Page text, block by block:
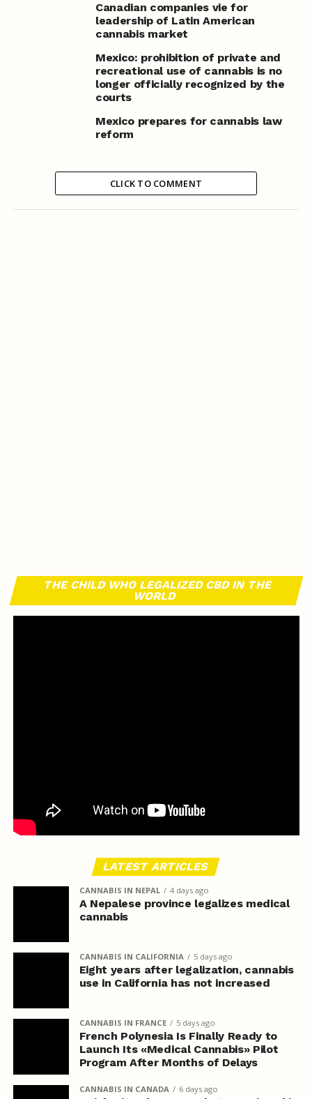
Canadian companies vie for
leadership of Latin American
cannabis market
Mexico: prohibition of private and
recreational use of cannabis is no
longer officially recognized by the
courts
Mexico prepares for cannabis law
reform
CLICK TO COMMENT
THE CHILD WHO LEGALIZED CBD IN THE
WORLD
LATEST ARTICLES
CANNABIS IN NEPAL 4 days ago
A Nepalese province legalizes medical
cannabis
CANNABIS IN CALIFORNIA 5 days ago
Eight years after legalization, cannabis
use in California has not increased
CANNABIS IN FRANCE 5 days ago
French Polynesia Is Finally Ready to
Launch Its «Medical Cannabis» Pilot
Program After Months of Delays
CANNABIS IN CANADA 6 days ago